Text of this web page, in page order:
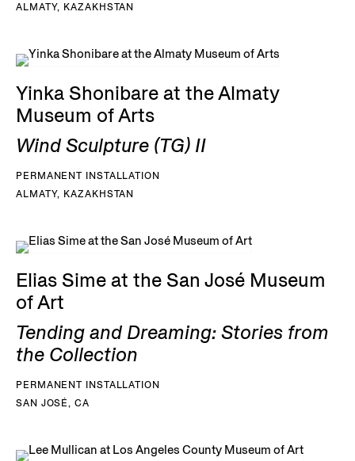
ALMATY, KAZAKHSTAN
Yinka Shonibare at the Almaty
Museum of Arts
Wind Sculpture (TG) II
PERMANENT INSTALLATION
ALMATY, KAZAKHSTAN
Elias Sime at the San José Museum
of Art
Tending and Dreaming: Stories from
the Collection
PERMANENT INSTALLATION
SAN JOSÉ, CA